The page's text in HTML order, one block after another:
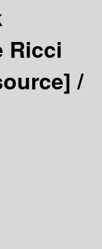
Ricci
/